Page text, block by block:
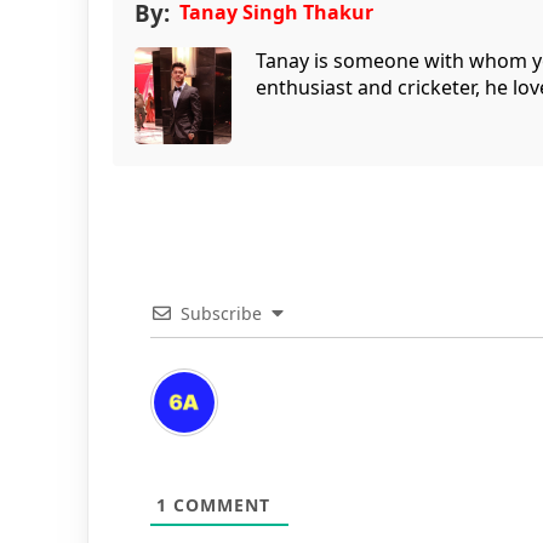
By: Tanay Singh Thakur
Tanay is someone with whom
enthusiast and cricketer, he
Subscribe
1 COMMENT